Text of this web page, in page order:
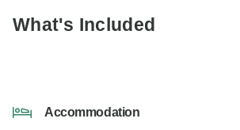
What's Included
Accommodation